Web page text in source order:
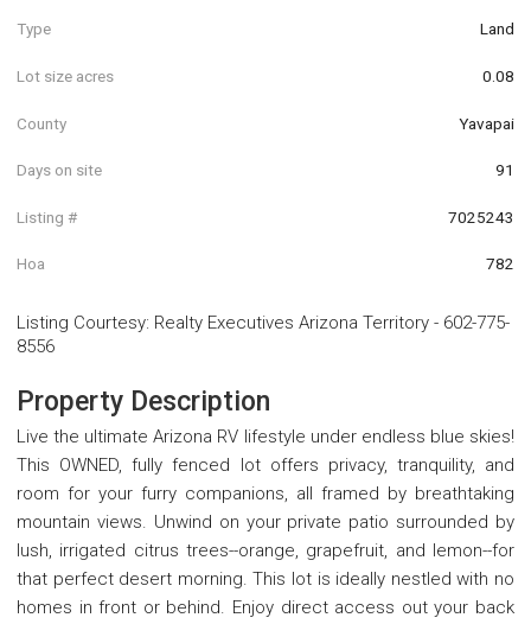
Type Land
Lot size acres 0.08
County Yavapai
Days on site 91
Listing # 7025243
Hoa 782
Listing Courtesy: Realty Executives Arizona Territory - 602-775-
8556
Property Description
Live the ultimate Arizona RV lifestyle under endless blue skies!
This OWNED, fully fenced lot offers privacy, tranquility, and
room for your furry companions, all framed by breathtaking
mountain views. Unwind on your private patio surrounded by
lush, irrigated citrus trees--orange, grapefruit, and lemon--for
that perfect desert morning. This lot is ideally nestled with no
homes in front or behind. Enjoy direct access out your back